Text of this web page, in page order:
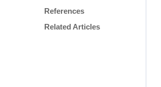
References
Related Articles